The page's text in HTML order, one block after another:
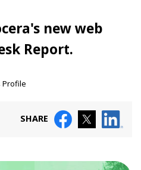
new web
Report.
Profile
SHARE